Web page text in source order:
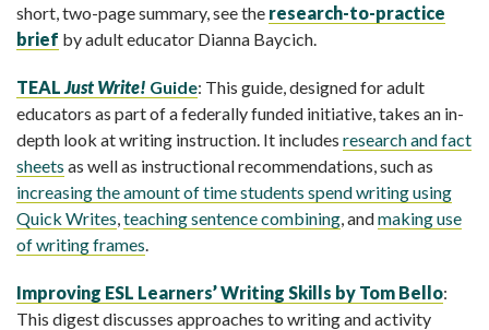
short, two-page summary, see the research-to-practice
brief by adult educator Dianna Baycich.
TEALJust Write! Guide: This guide, designed for adult
educators as part of a federally funded initiative, takes an in-
depth look at writing instruction. It includes research and fact
sheets as well as instructional recommendations, such as
increasing the amount of time students spend writing using
Quick Writes,teaching sentence combining, andmaking use
of writing frames.
Improving ESL Learners’ Writing Skills by Tom Bello:
This digest discusses approaches to writing and activity